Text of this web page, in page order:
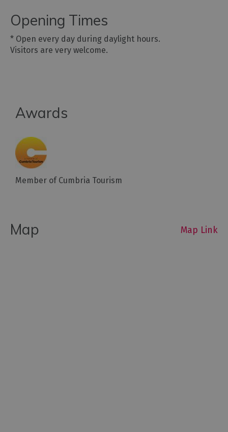
Opening Times
* Open every day during daylight hours.
Visitors are very welcome.
Awards
Member of Cumbria Tourism
Map Map Link